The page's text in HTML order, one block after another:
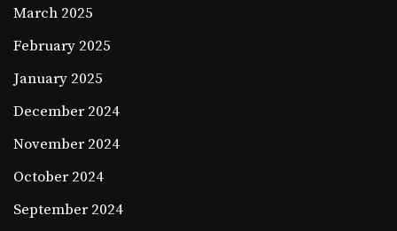
March 2025
February 2025
January 2025
December 2024
November 2024
October 2024
September 2024